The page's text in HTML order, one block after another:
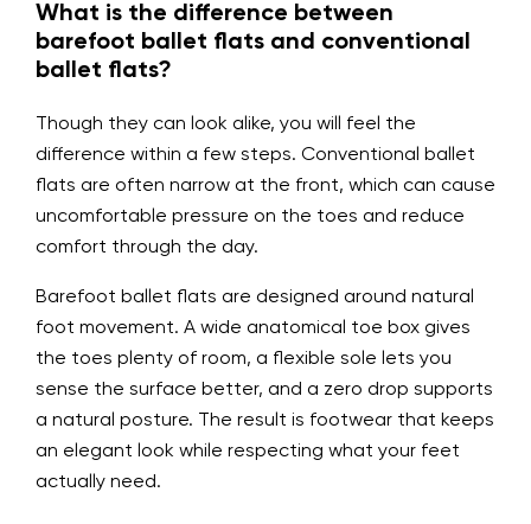
What is the difference between
barefoot ballet flats and conventional
ballet flats?
Though they can look alike, you will feel the
difference within a few steps. Conventional ballet
flats are often narrow at the front, which can cause
uncomfortable pressure on the toes and reduce
comfort through the day.
Barefoot ballet flats are designed around natural
foot movement. A wide anatomical toe box gives
the toes plenty of room, a flexible sole lets you
sense the surface better, and a zero drop supports
a natural posture. The result is footwear that keeps
an elegant look while respecting what your feet
actually need.